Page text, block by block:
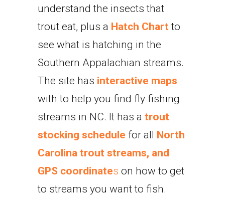
understand the insects that
trout eat, plus a Hatch Chartto
see what is hatching in the
Southern Appalachian streams.
The site has interactive maps
with to help you find fly fishing
streams in NC. It has a trout
stocking schedule for all North
Carolina trout streams, and
GPS coordinates on how to get
to streams you want to fish.